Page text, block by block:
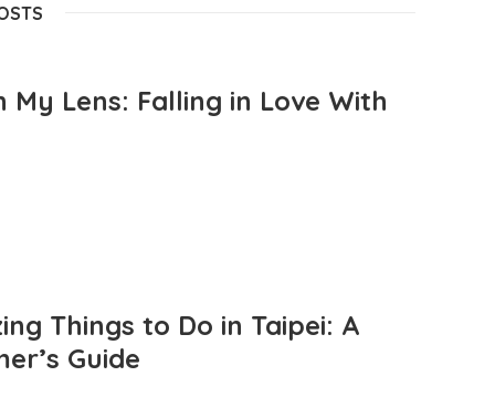
My Lens: Falling in Love With
Things to Do in Taipei: A
Guide